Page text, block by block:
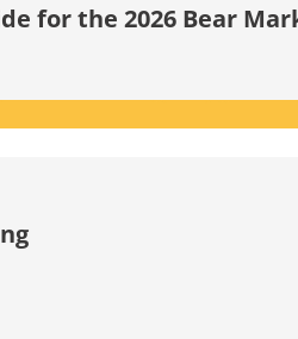
for the 2026 Bear